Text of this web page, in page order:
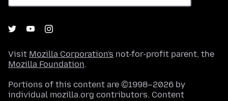
Visit Mozilla Corporation's not-for-profit parent, the
Mozilla Foundation.
Portions of this content are ©1998–2026 by
individual mozilla.org contributors. Content